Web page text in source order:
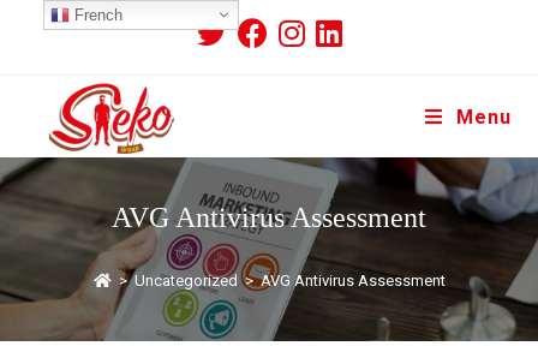
Menu
AVG Antivirus Assessment
> Uncategorized > AVG Antivirus Assessment
French